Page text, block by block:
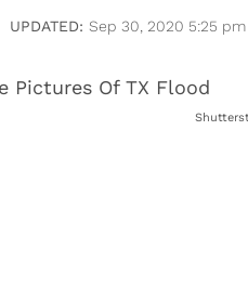
Sep 30, 2020 5:25 pm